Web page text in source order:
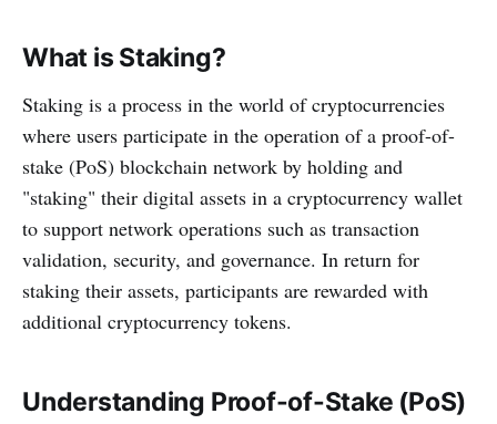
What is Staking?
Staking is a process in the world of cryptocurrencies
where users participate in the operation of a proof-of-
stake (PoS) blockchain network by holding and
"staking" their digital assets in a cryptocurrency wallet
to support network operations such as transaction
validation, security, and governance. In return for
staking their assets, participants are rewarded with
additional cryptocurrency tokens.
Understanding Proof-of-Stake (PoS)